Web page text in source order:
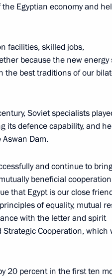
Egyptian economy and
facilities, skilled jobs,
because the new energy
the best traditions of our
Soviet specialists
its defence capability, and
Dam.
and continue to
beneficial
that Egypt is our close
of equality, mutual
with the letter and spirit
Cooperation, which
20 percent in the first ten